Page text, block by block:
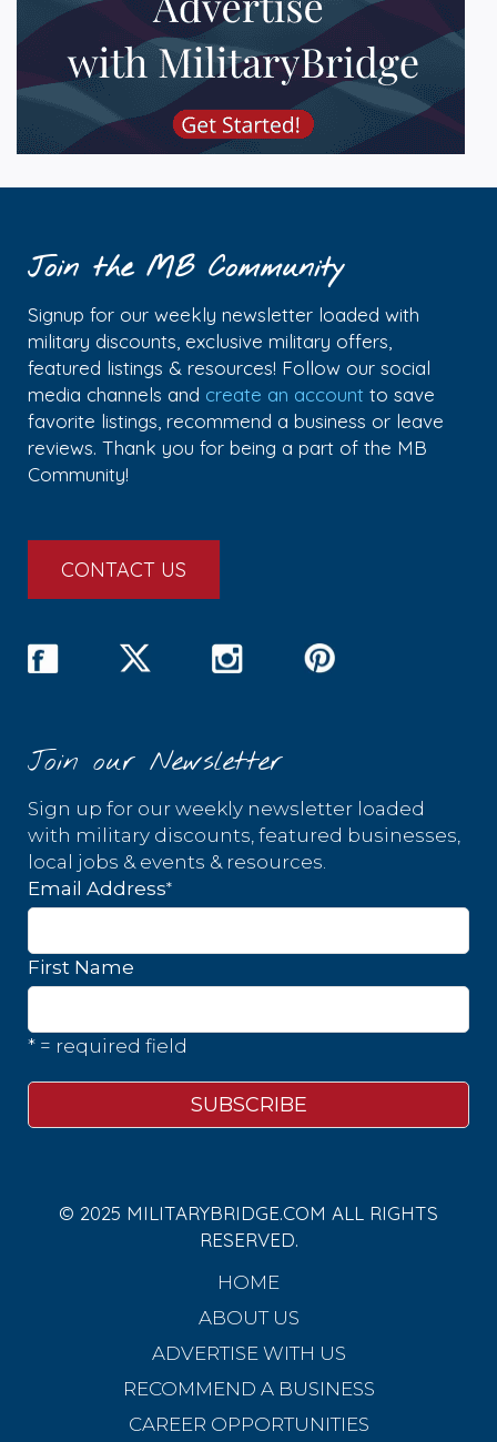
Join the MB Community
Signup for our weekly newsletter loaded with
military discounts, exclusive military offers,
featured listings & resources! Follow our social
media channels and create an account to save
favorite listings, recommend a business or leave
reviews. Thank you for being a part of the MB
Community!
CONTACT US
Join our Newsletter
Sign up for our weekly newsletter loaded
with military discounts, featured businesses,
local jobs & events & resources.
Email Address*
First Name
* = required field
© 2025 MILITARYBRIDGE.COM ALL RIGHTS
RESERVED.
HOME
ABOUT US
ADVERTISE WITH US
RECOMMEND A BUSINESS
CAREER OPPORTUNITIES